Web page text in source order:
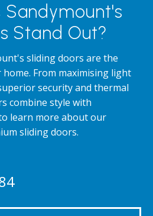
Sandymount's
Stand Out?
sliding doors are the
From maximising light
security and thermal
combine style with
learn more about our
sliding doors.